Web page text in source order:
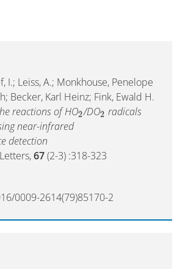
I.; Leiss, A.; Monkhouse, Penelope
Becker, Karl Heinz; Fink, Ewald H.
reactions of HO2/DO2 radicals
near-infrared
detection
67(2-3) :318-323
0009-2614(79)85170-2